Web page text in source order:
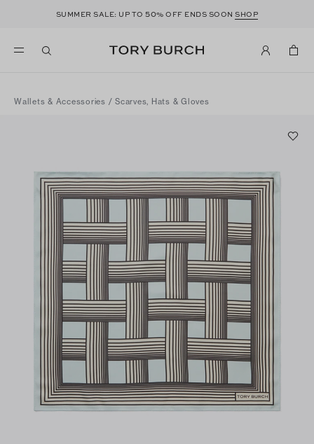
SUMMER SALE: UP TO50% OFF ENDS SOONSHOP
Wallets & Accessories / Scarves, Hats & Gloves